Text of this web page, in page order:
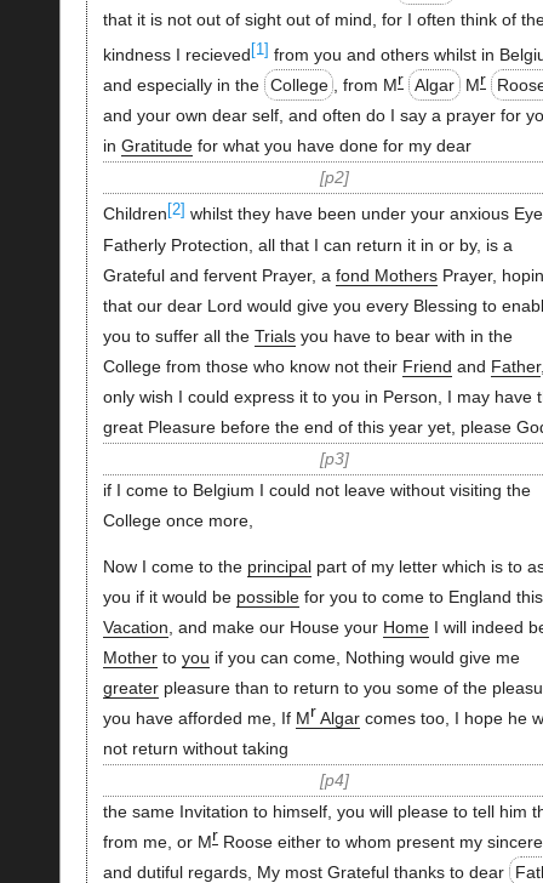
that it is not out of sight out of mind, for I often think of
kindness I recieved [1] from you and others whilst in
and especially in the College , from Mr Algar Mr
and your own dear self, and often do I say a prayer for
in Gratitudefor what you have done for my dear
p2
Children [2] whilst they have been under your anxious
Fatherly Protection, all that I can return it in or by, is a
Grateful and fervent Prayer, a fond MothersPrayer,
that our dear Lord would give you every Blessing to
you to suffer all the Trialsyou have to bear with in the
College from those who know not their Friend and Father
only wish I could express it to you in Person, I may have
great Pleasure before the end of this year yet, please
p3
if I come to Belgium I could not leave without visiting the
College once more,
Now I come to the principalpart of my letter which is to
you if it would be possiblefor you to come to England this
Vacation , and make our House your HomeI will indeed
Motherto you if you can come, Nothing would give me
greaterpleasure than to return to you some of the
you have afforded me, If Mr Algarcomes too, I hope he
not return without taking
p4
the same Invitation to himself, you will please to tell him
from me, or MrRoose either to whom present my sincere
and dutiful regards, My most Grateful thanks to dear